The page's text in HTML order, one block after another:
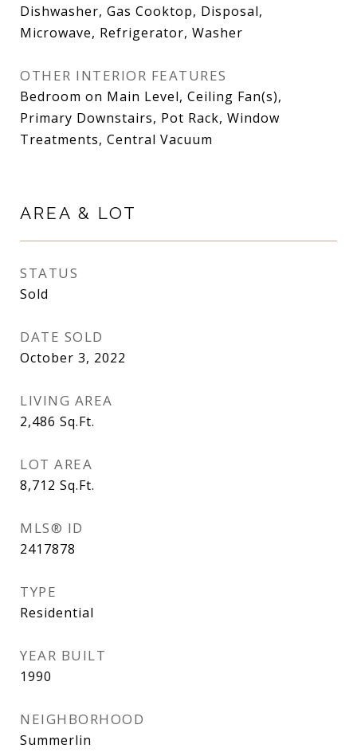
Dishwasher, Gas Cooktop, Disposal,
Microwave, Refrigerator, Washer
OTHER INTERIOR FEATURES
Bedroom on Main Level, Ceiling Fan(s),
Primary Downstairs, Pot Rack, Window
Treatments, Central Vacuum
AREA & LOT
STATUS
Sold
DATE SOLD
October 3, 2022
LIVING AREA
2,486 Sq.Ft.
LOT AREA
8,712 Sq.Ft.
MLS® ID
2417878
TYPE
Residential
YEAR BUILT
1990
NEIGHBORHOOD
Summerlin